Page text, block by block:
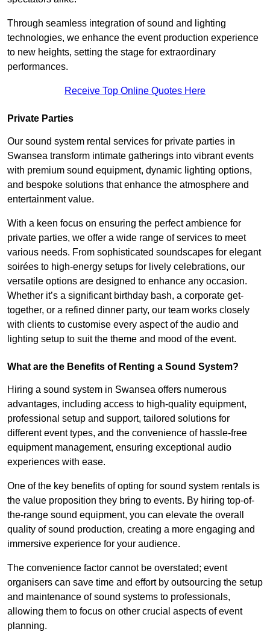
Through seamless integration of sound and lighting
technologies, we enhance the event production experience
to new heights, setting the stage for extraordinary
performances.
Receive Top Online Quotes Here
Private Parties
Our sound system rental services for private parties in
Swansea transform intimate gatherings into vibrant events
with premium sound equipment, dynamic lighting options,
and bespoke solutions that enhance the atmosphere and
entertainment value.
With a keen focus on ensuring the perfect ambience for
private parties, we offer a wide range of services to meet
various needs. From sophisticated soundscapes for elegant
soirées to high-energy setups for lively celebrations, our
versatile options are designed to enhance any occasion.
Whether it’s a significant birthday bash, a corporate get-
together, or a refined dinner party, our team works closely
with clients to customise every aspect of the audio and
lighting setup to suit the theme and mood of the event.
What are the Benefits of Renting a Sound System?
Hiring a sound system in Swansea offers numerous
advantages, including access to high-quality equipment,
professional setup and support, tailored solutions for
different event types, and the convenience of hassle-free
equipment management, ensuring exceptional audio
experiences with ease.
One of the key benefits of opting for sound system rentals is
the value proposition they bring to events. By hiring top-of-
the-range sound equipment, you can elevate the overall
quality of sound production, creating a more engaging and
immersive experience for your audience.
The convenience factor cannot be overstated; event
organisers can save time and effort by outsourcing the setup
and maintenance of sound systems to professionals,
allowing them to focus on other crucial aspects of event
planning.